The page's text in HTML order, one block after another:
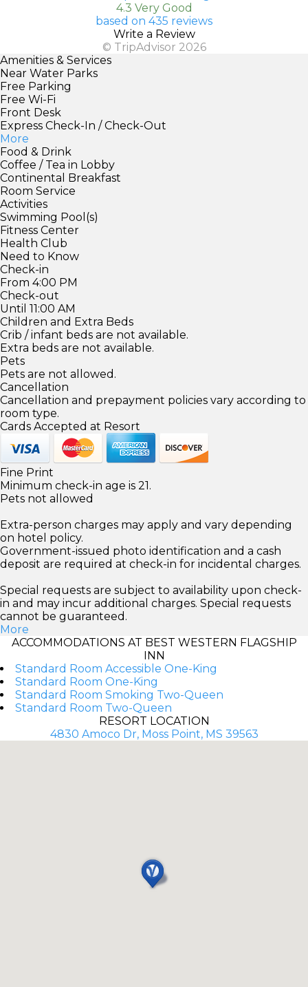
4.3 Very Good
based on 435 reviews
Write a Review
© TripAdvisor 2026
Amenities & Services
Near Water Parks
Free Parking
Free Wi-Fi
Front Desk
Express Check-In / Check-Out
More
Food & Drink
Coffee / Tea in Lobby
Continental Breakfast
Room Service
Activities
Swimming Pool(s)
Fitness Center
Health Club
Need to Know
Check-in
From 4:00 PM
Check-out
Until 11:00 AM
Children and Extra Beds
Crib / infant beds are not available.
Extra beds are not available.
Pets
Pets are not allowed.
Cancellation
Cancellation and prepayment policies vary according to
room type.
Cards Accepted at Resort
Fine Print
Minimum check-in age is 21.
Pets not allowed
Extra-person charges may apply and vary depending
on hotel policy.
Government-issued photo identification and a cash
deposit are required at check-in for incidental charges.
Special requests are subject to availability upon check-
in and may incur additional charges. Special requests
cannot be guaranteed.
More
ACCOMMODATIONS AT BEST WESTERN FLAGSHIP
INN
Standard Room Accessible One-King
Standard Room One-King
Standard Room Smoking Two-Queen
Standard Room Two-Queen
RESORT LOCATION
4830 Amoco Dr, Moss Point, MS 39563